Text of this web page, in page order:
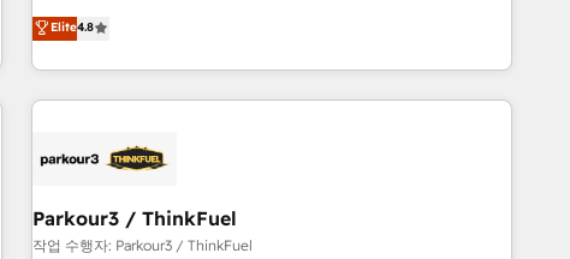
and service hubs • Built-in flexibility for startups to global
brands
offering you a roadmap on maximizing EBITDA and
achieving Commercial Excellence. With our targeted
processes, we strengthen your digital transformation and
minimize costs. As HubSpot's Advanced Accredited CRM
business forward. Since 2015 we are fully dedicated to
with reputable companies in B2B sectors such as
manufacturing, SaaS and business services. We prepare a
Elite4.8
Parkour3 / ThinkFuel
작업 수행자: Parkour3 / ThinkFuel